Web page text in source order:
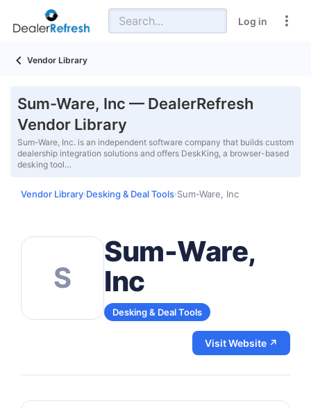
Log in
Vendor Library
Sum-Ware, Inc — DealerRefresh
Vendor Library
Sum-Ware, Inc. is an independent software company that builds custom
dealership integration solutions and offers DeskKing, a browser-based
desking tool…
Vendor Library›Desking & Deal Tools›Sum-Ware, Inc
S
Sum-Ware,
Inc
Desking & Deal Tools
Visit Website ↗